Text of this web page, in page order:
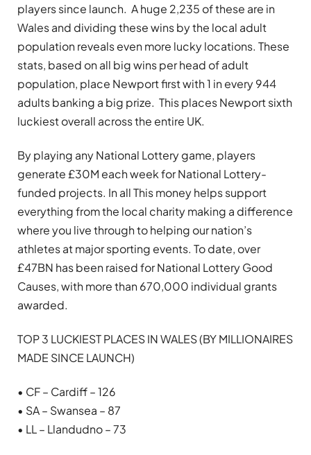
players since launch. A huge 2,235 of these are in
Wales and dividing these wins by the local adult
population reveals even more lucky locations. These
stats, based on all big wins per head of adult
population, place Newport first with 1 in every 944
adults banking a big prize. This places Newport sixth
luckiest overall across the entire UK.
By playing any National Lottery game, players
generate £30M each week for National Lottery-
funded projects. In all This money helps support
everything from the local charity making a difference
where you live through to helping our nation’s
athletes at major sporting events. To date, over
£47BN has been raised for National Lottery Good
Causes, with more than 670,000 individual grants
awarded.
TOP 3 LUCKIEST PLACES IN WALES (BY MILLIONAIRES
MADE SINCE LAUNCH)
• CF – Cardiff – 126
• SA – Swansea – 87
• LL – Llandudno – 73